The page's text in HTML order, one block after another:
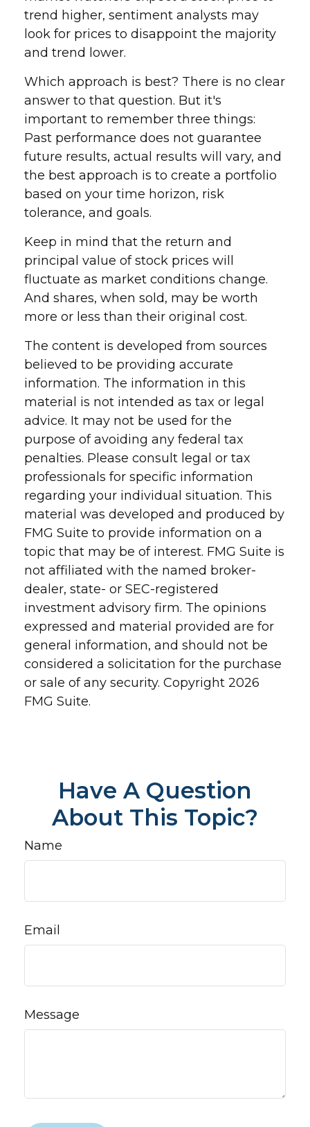
trend higher, sentiment analysts may
look for prices to disappoint the majority
and trend lower.
Which approach is best? There is no clear
answer to that question. But it's
important to remember three things:
Past performance does not guarantee
future results, actual results will vary, and
the best approach is to create a portfolio
based on your time horizon, risk
tolerance, and goals.
Keep in mind that the return and
principal value of stock prices will
fluctuate as market conditions change.
And shares, when sold, may be worth
more or less than their original cost.
The content is developed from sources
believed to be providing accurate
information. The information in this
material is not intended as tax or legal
advice. It may not be used for the
purpose of avoiding any federal tax
penalties. Please consult legal or tax
professionals for specific information
regarding your individual situation. This
material was developed and produced by
FMG Suite to provide information on a
topic that may be of interest. FMG Suite is
not affiliated with the named broker-
dealer, state- or SEC-registered
investment advisory firm. The opinions
expressed and material provided are for
general information, and should not be
considered a solicitation for the purchase
or sale of any security. Copyright 2026
FMG Suite.
Have A Question
About This Topic?
Name
Email
Message